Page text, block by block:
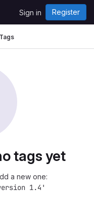
Sign in Register
Tags
tags yet
a new one:
1.4'